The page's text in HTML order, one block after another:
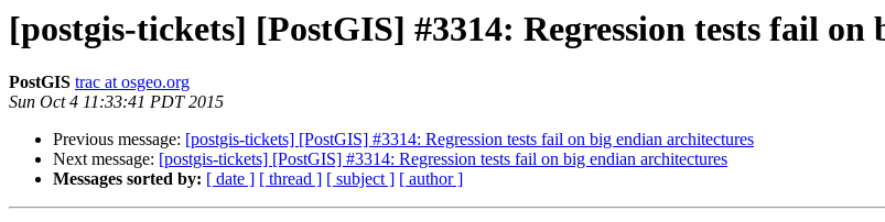
[postgis-tickets] [PostGIS] #3314: Regression tests fail
PostGIS trac at osgeo.org
Sun Oct 4 11:33:41 PDT 2015
Previous message: [postgis-tickets] [PostGIS] #3314: Regression tests fail on big endian architectures
Next message: [postgis-tickets] [PostGIS] #3314: Regression tests fail on big endian architectures
Messages sorted by: [ date ] [ thread ] [ subject ] [ author ]